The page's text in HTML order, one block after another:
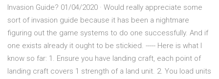
Invasion Guide? 01/04/2020 · Would really appreciate some
sort of invasion guide because it has been a nightmare
figuring out the game systems to do one successfully. And if
one exists already it ought to be stickied. ----- Here is what I
know so far: 1. Ensure you have landing craft, each point of
landing craft covers 1 strength of a land unit. 2. You load units